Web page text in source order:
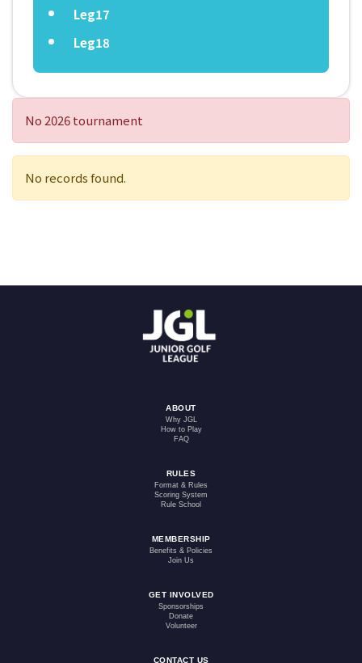
Leg17
Leg18
No 2026 tournament
No records found.
ABOUT
Why JGL
How to Play
FAQ
RULES
Format & Rules
Scoring System
Rule School
MEMBERSHIP
Benefits & Policies
Join Us
GET INVOLVED
Sponsorships
Donate
Volunteer
CONTACT US